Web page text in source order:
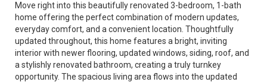
Move right into this beautifully renovated 3-bedroom, 1-bath
home offering the perfect combination of modern updates,
everyday comfort, and a convenient location. Thoughtfully
updated throughout, this home features a bright, inviting
interior with newer flooring, updated windows, siding, roof, and
a stylishly renovated bathroom, creating a truly turnkey
opportunity. The spacious living area flows into the updated